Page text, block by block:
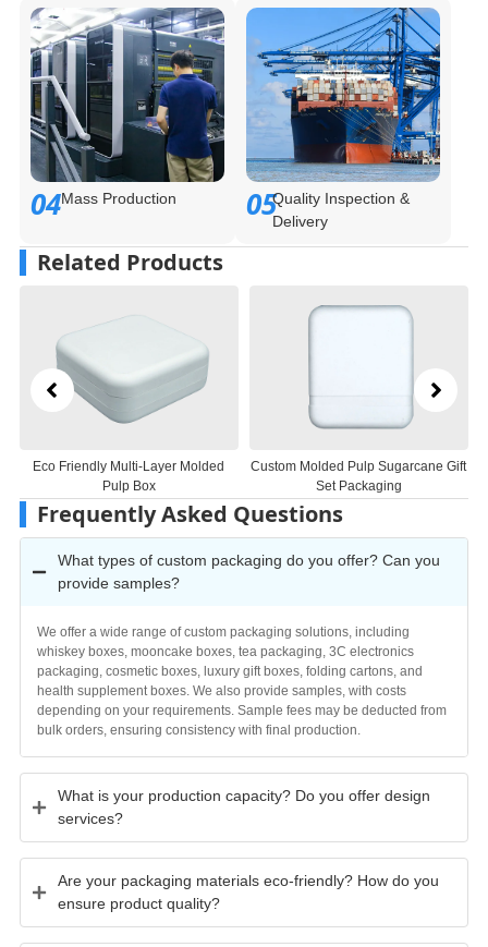
04Mass Production 05Quality Inspection &
Delivery
Related Products
Eco Friendly Multi-Layer Molded
Pulp Box
Custom Molded Pulp Sugarcane Gift
Set Packaging
Frequently Asked Questions
What types of custom packaging do you offer? Can you
provide samples?
We offer a wide range of custom packaging solutions, including
whiskey boxes, mooncake boxes, tea packaging, 3C electronics
packaging, cosmetic boxes, luxury gift boxes, folding cartons, and
health supplement boxes. We also provide samples, with costs
depending on your requirements. Sample fees may be deducted from
bulk orders, ensuring consistency with final production.
What is your production capacity? Do you offer design
services?
Are your packaging materials eco-friendly? How do you
ensure product quality?